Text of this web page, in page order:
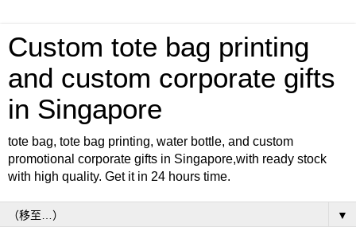
Custom tote bag printing
and custom corporate gifts
in Singapore
tote bag, tote bag printing, water bottle, and custom
promotional corporate gifts in Singapore,with ready stock
with high quality. Get it in 24 hours time.
▼